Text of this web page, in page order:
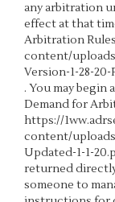
any arbitration
effect at that
Arbitration
content/
Version-1-28-
. You may
Demand for
https://
content/
Updated-1-1-
returned
someone to